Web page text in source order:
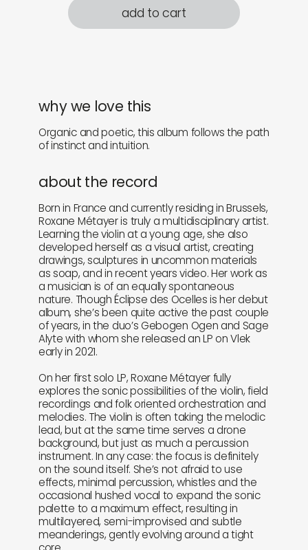
add to cart
why we love this
Organic and poetic, this album follows the path
of instinct and intuition.
about the record
Born in France and currently residing in Brussels,
Roxane Métayer is truly a multidisciplinary artist.
Learning the violin at a young age, she also
developed herself as a visual artist, creating
drawings, sculptures in uncommon materials
as soap, and in recent years video. Her work as
a musician is of an equally spontaneous
nature. Though Éclipse des Ocelles is her debut
album, she’s been quite active the past couple
of years, in the duo’s Gebogen Ogen and Sage
Alyte with whom she released an LP on Vlek
early in 2021.
On her first solo LP, Roxane Métayer fully
explores the sonic possibilities of the violin, field
recordings and folk oriented orchestration and
melodies. The violin is often taking the melodic
lead, but at the same time serves a drone
background, but just as much a percussion
instrument. In any case: the focus is definitely
on the sound itself. She’s not afraid to use
effects, minimal percussion, whistles and the
occasional hushed vocal to expand the sonic
palette to a maximum effect, resulting in
multilayered, semi-improvised and subtle
meanderings, gently evolving around a tight